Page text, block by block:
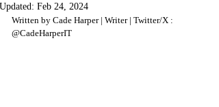
Updated: Feb 24, 2024
Written by Cade Harper | Writer | Twitter/X :
@CadeHarperIT